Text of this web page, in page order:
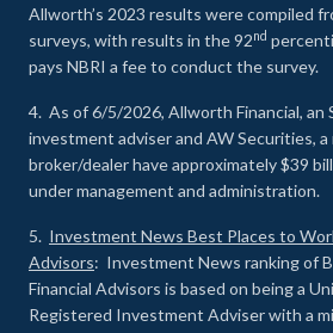
Allworth’s 2023 results were compiled
surveys, with results in the 92nd
pays NBRI a fee to conduct the survey.
4. As of 6/5/2026, Allworth Financial, an
investment adviser and AW Securities,
broker/dealer have approximately $39
under management and administration.
5. Investment News Best Places to
Advisors: Investment News ranking of
Financial Advisors is based on being a
Registered Investment Adviser with a